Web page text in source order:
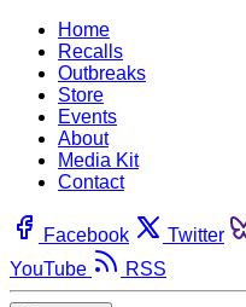
Home
Recalls
Outbreaks
Store
Events
About
Media Kit
Contact
Facebook Twitter
YouTube
RSS